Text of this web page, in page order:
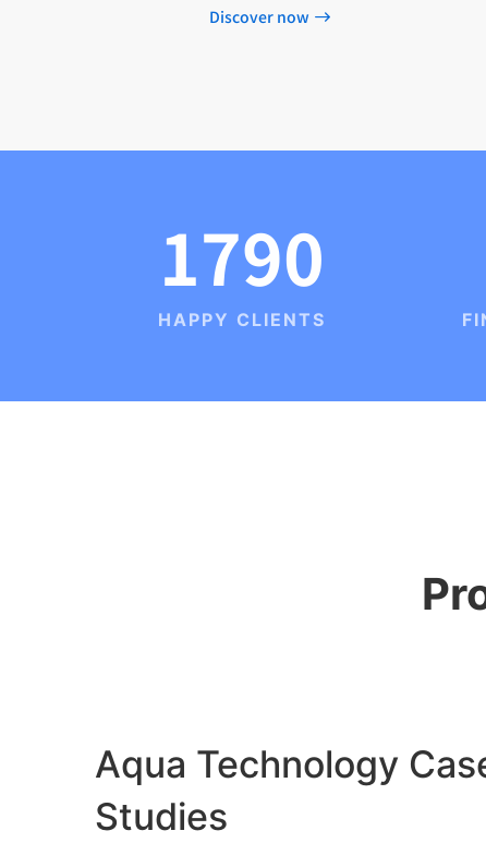
Discover now
1790
HAPPY CLIENTS
Aqua Technology
Studies